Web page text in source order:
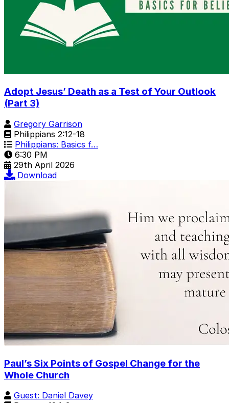
Adopt Jesus’ Death as a Test of Your Outlook
(Part 3)
Gregory Garrison
Philippians 2:12-18
Philippians: Basics f…
6:30 PM
29th April 2026
Download
Paul’s Six Points of Gospel Change for the
Whole Church
Guest: Daniel Davey